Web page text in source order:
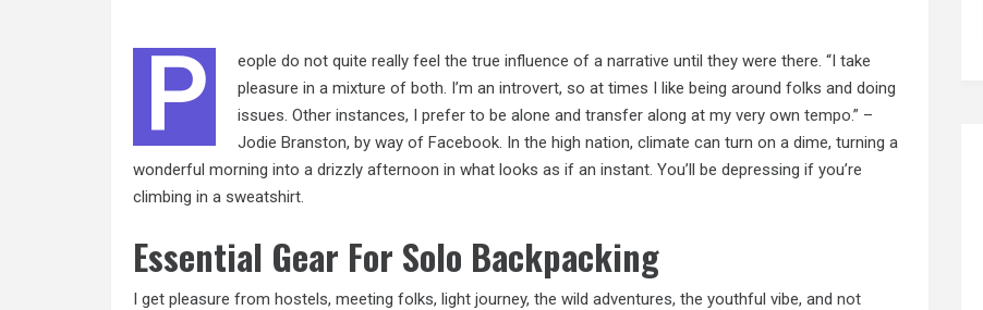
P
eople do not quite really feel the true influence of a narrative until they were there. “I take
pleasure in a mixture of both. I’m an introvert, so at times I like being around folks and doing
issues. Other instances, I prefer to be alone and transfer along at my very own tempo.” –
Jodie Branston, by way of Facebook. In the high nation, climate can turn on a dime, turning a
wonderful morning into a drizzly afternoon in what looks as if an instant. You’ll be depressing if you’re
climbing in a sweatshirt.
Essential Gear For Solo Backpacking
I get pleasure from hostels, meeting folks, light journey, the wild adventures, the youthful vibe, and not